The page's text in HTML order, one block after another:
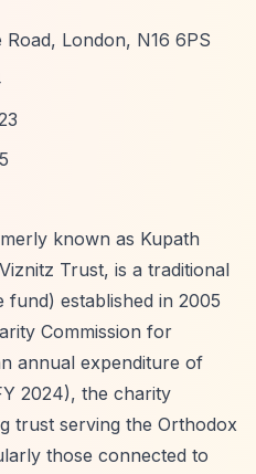
Road, London, N16 6PS
known as Kupath
Trust, is a traditional
established in 2005
Commission for
annual expenditure of
2024), the charity
trust serving the Orthodox
those connected to